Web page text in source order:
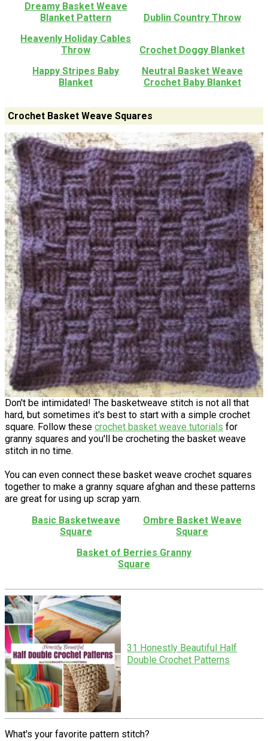
Dreamy Basket Weave
Blanket Pattern
Dublin Country Throw
Heavenly Holiday Cables
Throw
Crochet Doggy Blanket
Happy Stripes Baby
Blanket
Neutral Basket Weave
Crochet Baby Blanket
Crochet Basket Weave Squares
Don't be intimidated! The basketweave stitch is not all that
hard, but sometimes it's best to start with a simple crochet
square. Follow these crochet basket weave tutorials for
granny squares and you'll be crocheting the basket weave
stitch in no time.
You can even connect these basket weave crochet squares
together to make a granny square afghan and these patterns
are great for using up scrap yarn.
Basic Basketweave
Square
Ombre Basket Weave
Square
Basket of Berries Granny
Square
31 Honestly Beautiful Half
Double Crochet Patterns
What's your favorite pattern stitch?